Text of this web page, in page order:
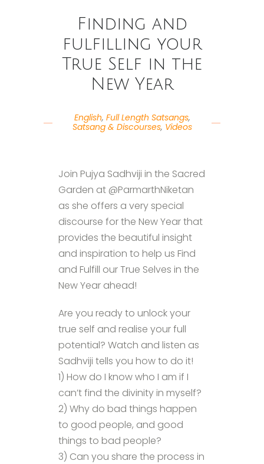
Finding and
fulfilling your
True Self in the
New Year
English, Full Length Satsangs,
Satsang & Discourses, Videos
Join Pujya Sadhviji in the Sacred
Garden at @ParmarthNiketan
as she offers a very special
discourse for the New Year that
provides the beautiful insight
and inspiration to help us Find
and Fulfill our True Selves in the
New Year ahead!
Are you ready to unlock your
true self and realise your full
potential? Watch and listen as
Sadhviji tells you how to do it!
1) How do I know who I am if I
can’t find the divinity in myself?
2) Why do bad things happen
to good people, and good
things to bad people?
3) Can you share the process in